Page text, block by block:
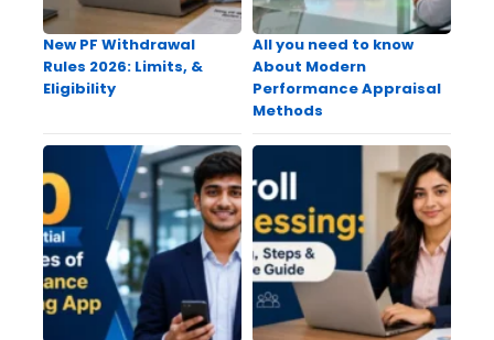
New PF Withdrawal
Rules 2026: Limits, &
Eligibility
All you need to know
About Modern
Performance Appraisal
Methods